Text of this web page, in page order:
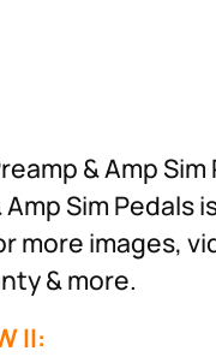
& Amp
Sim
images,
& more.
II: